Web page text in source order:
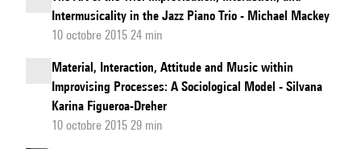
Intermusicality in the Jazz Piano Trio - Michael Mackey
10 octobre 2015 24 min
Material, Interaction, Attitude and Music within
Improvising Processes: A Sociological Model - Silvana
Karina Figueroa-Dreher
10 octobre 2015 29 min